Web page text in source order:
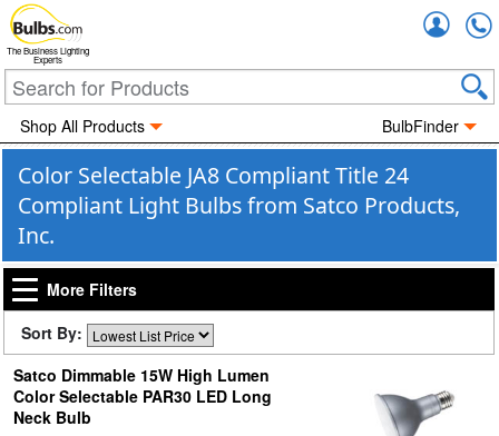
The Business Lighting
Experts
Shop All Products BulbFinder
Color Selectable JA8 Compliant Title 24
Compliant Light Bulbs from Satco Products,
Inc.
More Filters
Sort By:
Satco Dimmable 15W High Lumen
Color Selectable PAR30 LED Long
Neck Bulb